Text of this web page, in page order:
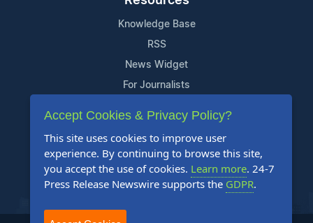
Knowledge Base
RSS
News Widget
For Journalists
Support
Contact Us
Content Guidelines
FAQs
Accept Cookies & Privacy Policy?
This site uses cookies to improve user
experience. By continuing to browse this site,
you accept the use of cookies. Learn more. 24-7
Press Release Newswire supports the GDPR.